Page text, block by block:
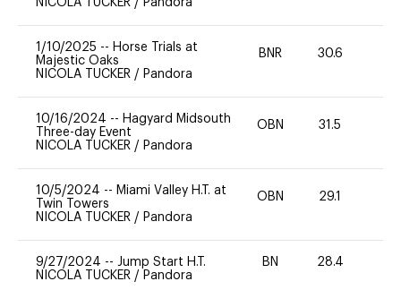
NICOLA TUCKER / Pandora
1/10/2025 -- Horse Trials at
Majestic Oaks
NICOLA TUCKER / Pandora
BNR 30.6
10/16/2024 -- Hagyard Midsouth
Three-day Event
NICOLA TUCKER / Pandora
OBN 31.5
10/5/2024 -- Miami Valley H.T. at
Twin Towers
NICOLA TUCKER / Pandora
OBN 29.1
9/27/2024 -- Jump Start H.T.
NICOLA TUCKER / Pandora
BN 28.4